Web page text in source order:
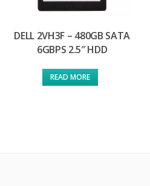
DELL 2VH3F – 480GB SATA
6GBPS 2.5″ HDD
READ MORE